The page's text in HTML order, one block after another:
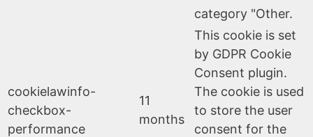
category "Other.
cookielawinfo-
checkbox-
performance
11
months
This cookie is set
by GDPR Cookie
Consent plugin.
The cookie is used
to store the user
consent for the